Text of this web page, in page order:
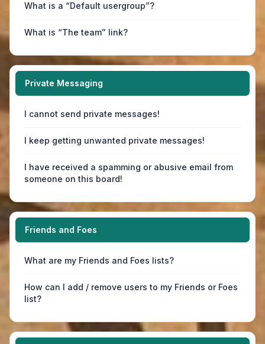
What is a “Default usergroup”?
What is “The team” link?
Private Messaging
I cannot send private messages!
I keep getting unwanted private messages!
I have received a spamming or abusive email from
someone on this board!
Friends and Foes
What are my Friends and Foes lists?
How can I add / remove users to my Friends or Foes
list?